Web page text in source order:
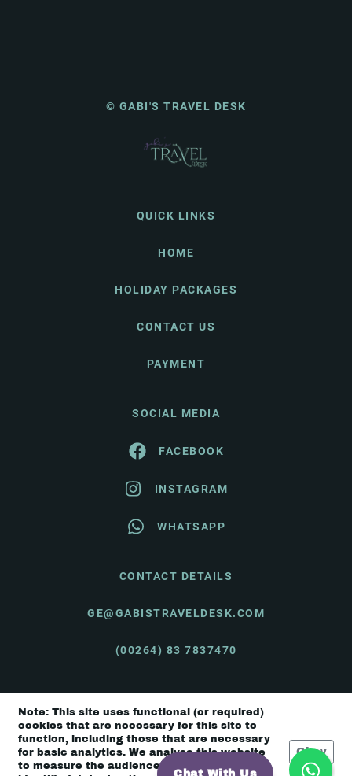
© GABI'S TRAVEL DESK
QUICK LINKS
HOME
HOLIDAY PACKAGES
CONTACT US
PAYMENT
SOCIAL MEDIA
FACEBOOK
INSTAGRAM
WHATSAPP
CONTACT DETAILS
GE@GABISTRAVELDESK.COM
(00264) 83 7837470
© Gabi's Travel Desk 2026 |Terms & Conditions
Note: This site uses functional (or required)
cookies that are necessary for this site to
function, including those that are necessary
for basic analytics. We analyse this website
to measure the audience, but it is de-
Okay